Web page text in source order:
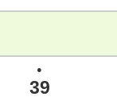
●
39